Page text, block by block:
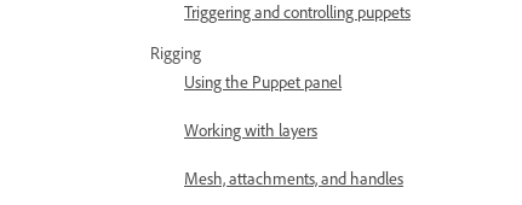
Triggering and controlling puppets
Rigging
Using the Puppet panel
Working with layers
Mesh, attachments, and handles